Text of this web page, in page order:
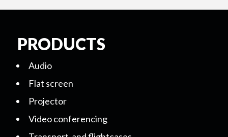
PRODUCTS
Audio
Flat screen
Projector
Video conferencing